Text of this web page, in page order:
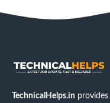
TechnicalHelps.in